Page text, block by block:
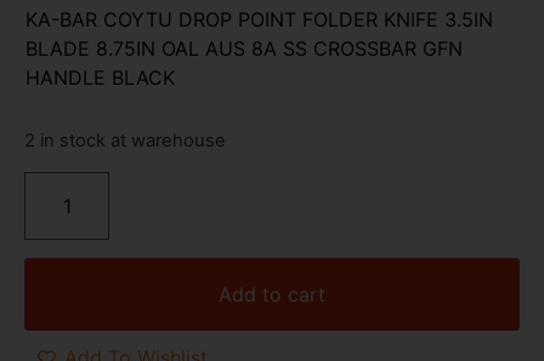
KA-BAR COYTU DROP POINT FOLDER KNIFE 3.5IN
BLADE 8.75IN OAL AUS 8A SS CROSSBAR GFN
HANDLE BLACK
2 in stock at warehouse
Add to cart